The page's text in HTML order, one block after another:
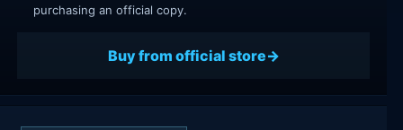
purchasing an official copy.
Buy from official store